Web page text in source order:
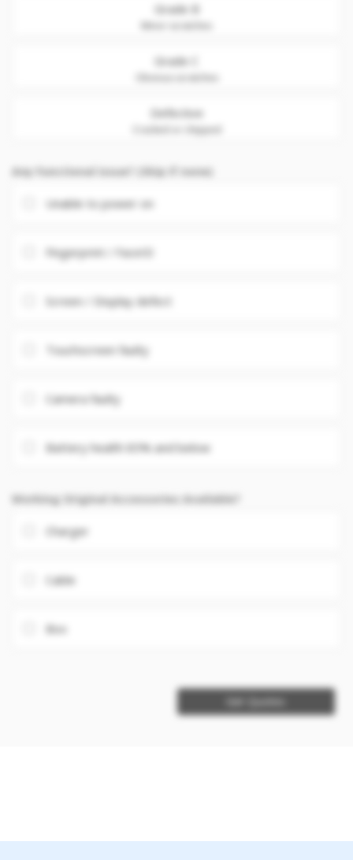
Grade B
Grade C
Defective
Cracked or chipped
Any Functional issue? (Skip if none)
Unable to power on
Fingerprint / FaceID
Screen / Display defect
Touchscreen faulty
Camera faulty
Battery health 85% and below
Working Original Accessories Available?
Charger
Cable
Box
Get Quotes